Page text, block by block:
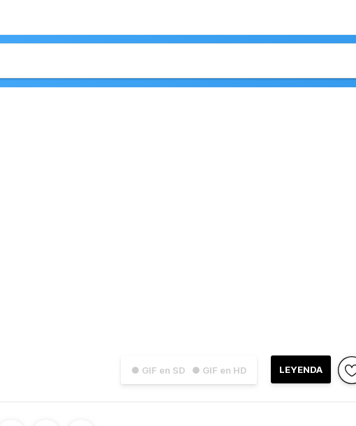
● GIF en SD ● GIF en HD LEYENDA